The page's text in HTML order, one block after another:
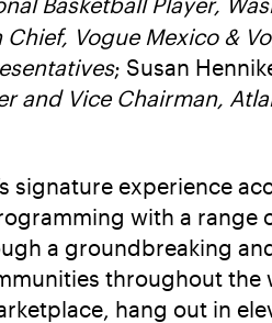
Chief, Vogue Mexico &
; Susan
and Vice Chairman,
signature experience
with a range
a groundbreaking
throughout the
hang out in